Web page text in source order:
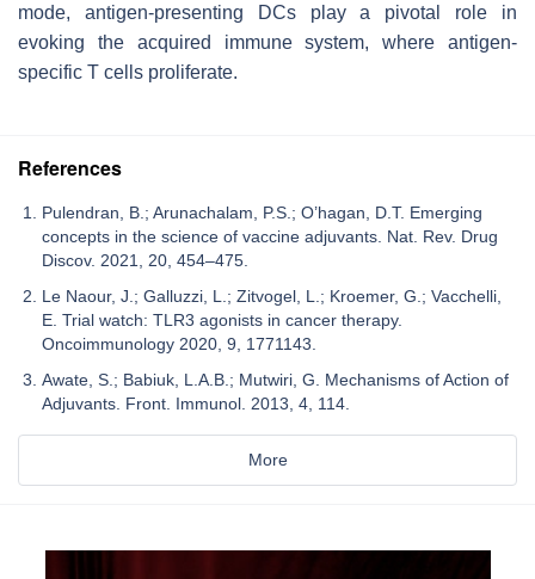
mode, antigen-presenting DCs play a pivotal role in
evoking the acquired immune system, where antigen-
specific T cells proliferate.
References
Pulendran, B.; Arunachalam, P.S.; O’hagan, D.T. Emerging
concepts in the science of vaccine adjuvants. Nat. Rev. Drug
Discov. 2021, 20, 454–475.
Le Naour, J.; Galluzzi, L.; Zitvogel, L.; Kroemer, G.; Vacchelli,
E. Trial watch: TLR3 agonists in cancer therapy.
Oncoimmunology 2020, 9, 1771143.
Awate, S.; Babiuk, L.A.B.; Mutwiri, G. Mechanisms of Action of
Adjuvants. Front. Immunol. 2013, 4, 114.
More